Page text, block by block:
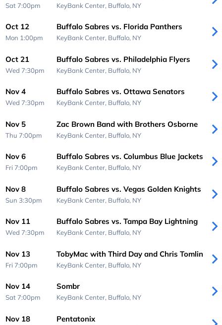
Sat 7:00pm KeyBank Center, Buffalo, NY
Oct 12
Mon 1:00pm
Buffalo Sabres vs. Florida Panthers
KeyBank Center, Buffalo, NY
Oct 21
Wed 7:30pm
Buffalo Sabres vs. Philadelphia Flyers
KeyBank Center, Buffalo, NY
Nov 4
Wed 7:30pm
Buffalo Sabres vs. Ottawa Senators
KeyBank Center, Buffalo, NY
Nov 5
Thu 7:00pm
Zac Brown Band with Brothers Osborne
KeyBank Center, Buffalo, NY
Nov 6
Fri 7:00pm
Buffalo Sabres vs. Columbus Blue Jackets
KeyBank Center, Buffalo, NY
Nov 8
Sun 3:30pm
Buffalo Sabres vs. Vegas Golden Knights
KeyBank Center, Buffalo, NY
Nov 11
Wed 7:30pm
Buffalo Sabres vs. Tampa Bay Lightning
KeyBank Center, Buffalo, NY
Nov 13
Fri 7:00pm
TobyMac with Third Day and Chris Tomlin
KeyBank Center, Buffalo, NY
Nov 14
Sat 7:00pm
Sombr
KeyBank Center, Buffalo, NY
Nov 18 Pentatonix